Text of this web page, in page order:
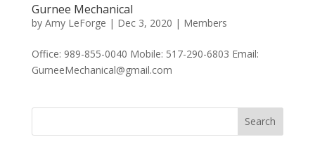
Gurnee Mechanical
by Amy LeForge | Dec 3, 2020 | Members
Office: 989-855-0040 Mobile: 517-290-6803 Email:
GurneeMechanical@gmail.com